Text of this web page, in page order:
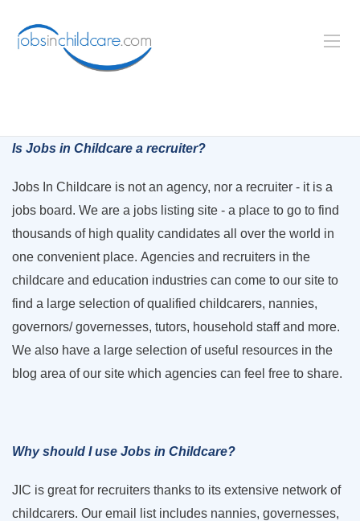
Is Jobs in Childcare a recruiter?
Jobs In Childcare is not an agency, nor a recruiter - it is a
jobs board. We are a jobs listing site - a place to go to find
thousands of high quality candidates all over the world in
one convenient place. Agencies and recruiters in the
childcare and education industries can come to our site to
find a large selection of qualified childcarers, nannies,
governors/ governesses, tutors, household staff and more.
We also have a large selection of useful resources in the
blog area of our site which agencies can feel free to share.
Why should I use Jobs in Childcare?
JIC is great for recruiters thanks to its extensive network of
childcarers. Our email list includes nannies, governesses,